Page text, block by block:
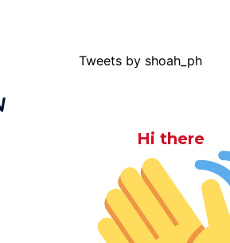
Tweets by shoah_ph
Hi there